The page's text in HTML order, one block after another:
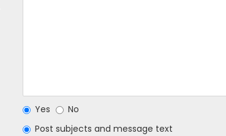
Yes
No
Post subjects and message text